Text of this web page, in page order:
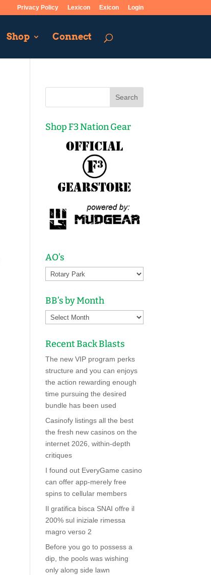
Privacy Policy Lexicon Exicon Login
Shop Connect
Shop F3 Nation Gear
AO’s
BB’s by Month
Recent Back Blasts
The new VIP program perks
structure and you can enjoys
the action rewarding enough
time pursuing the desired
bundle has been used
Casinofy listings all the best
the fresh new casinos on the
internet 2026, within-depth
critiques
I found out EveryGame casino
can offer app-merely free
spins to cellular members
Il gratifica bisca SNAI offre il
200% sul iniziale rimessa
magro verso 2
Before you go to possess a
dip, the pools was wishing
only along side lawn